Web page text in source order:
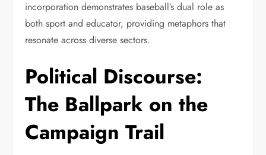
incorporation demonstrates baseball’s dual role as
both sport and educator, providing metaphors that
resonate across diverse sectors.
Political Discourse:
The Ballpark on the
Campaign Trail